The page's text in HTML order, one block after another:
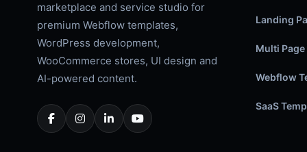
marketplace and service studio for
premium Webflow templates,
WordPress development,
WooCommerce stores, UI design and
AI-powered content.
Landing
Multi
Webflow
SaaS